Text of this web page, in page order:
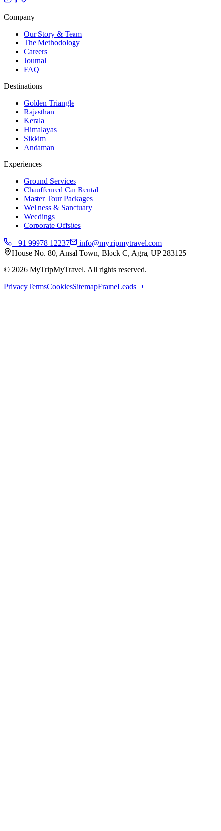
Company
Our Story & Team
The Methodology
Careers
Journal
FAQ
Destinations
Golden Triangle
Rajasthan
Kerala
Himalayas
Sikkim
Andaman
Experiences
Ground Services
Chauffeured Car Rental
Master Tour Packages
Wellness & Sanctuary
Weddings
Corporate Offsites
+91 99978 12237
info@mytripmytravel.com
House No. 80, Ansal Town, Block C, Agra, UP 283125
© 2026 MyTripMyTravel. All rights reserved.
PrivacyTermsCookiesSitemapFrameLeads